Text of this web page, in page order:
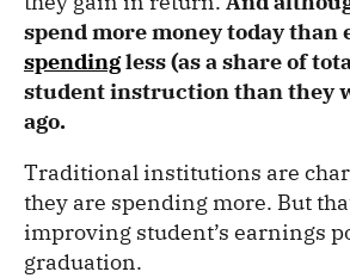
spend more money today than
spendingless (as a share of
student instruction than they
ago.
Traditional institutions are
they are spending more. But
improving student’s earnings
graduation.